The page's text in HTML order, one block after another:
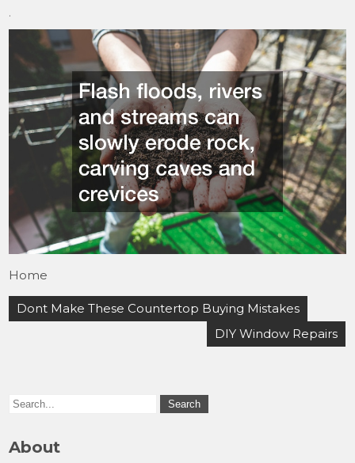
.
Home
Post
navigation
Dont Make These Countertop Buying Mistakes
DIY Window Repairs
About